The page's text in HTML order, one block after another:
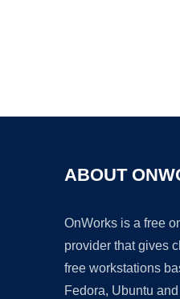
ABOUT
OnWorks is a free
provider that gives
free workstations
Fedora, Ubuntu